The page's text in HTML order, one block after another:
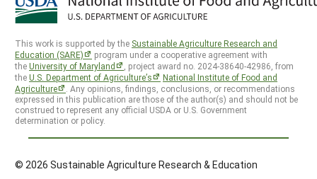
This work is supported by the Sustainable Agriculture Research and
Education (SARE)
program under a cooperative agreement with
theUniversity of Maryland
, project award no. 2024-38640-42986, from
theU.S. Department of Agriculture’s
National Institute of Food and
Agriculture
. Any opinions, findings, conclusions, or recommendations
expressed in this publication are those of the author(s) and should not be
construed to represent any official USDA or U.S. Government
determination or policy.
© 2026 Sustainable Agriculture Research & Education